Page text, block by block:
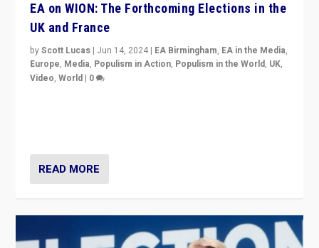
EA on WION: The Forthcoming Elections in the
UK and France
byScott Lucas | Jun 14, 2024 | EA Birmingham, EA in the Media,
Europe, Media, Populism in Action, Populism in the World, UK,
Video,World | 0
READ MORE